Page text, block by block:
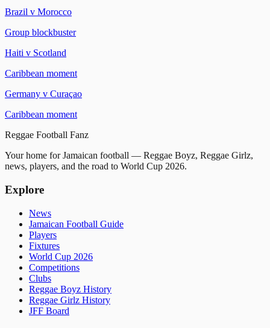
Brazil v Morocco
Group blockbuster
Haiti v Scotland
Caribbean moment
Germany v Curaçao
Caribbean moment
Reggae Football Fanz
Your home for Jamaican football — Reggae Boyz, Reggae Girlz,
news, players, and the road to World Cup 2026.
Explore
News
Jamaican Football Guide
Players
Fixtures
World Cup 2026
Competitions
Clubs
Reggae Boyz History
Reggae Girlz History
JFF Board